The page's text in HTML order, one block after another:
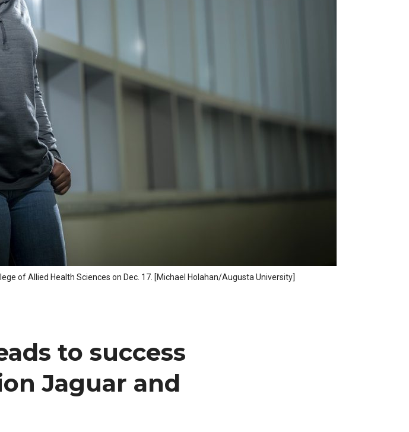
of Allied Health Sciences on Dec. 17. [Michael Holahan/Augusta University]
to success
Jaguar and